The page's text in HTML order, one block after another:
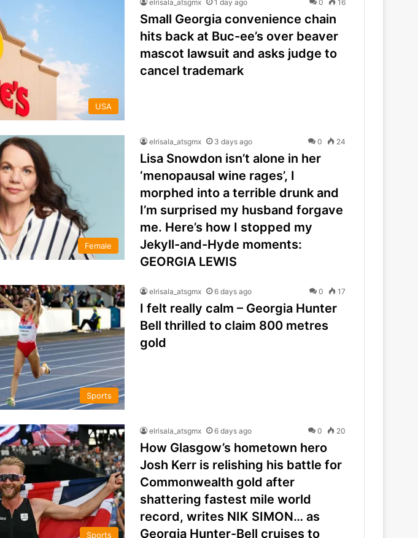
USA
elrisala_atsgmx 1 day ago 0 16
Small Georgia convenience chain
hits back at Buc-ee’s over beaver
mascot lawsuit and asks judge to
cancel trademark
Female
elrisala_atsgmx 3 days ago 0 24
Lisa Snowdon isn’t alone in her
‘menopausal wine rages’, I
morphed into a terrible drunk and
I’m surprised my husband forgave
me. Here’s how I stopped my
Jekyll-and-Hyde moments:
GEORGIA LEWIS
Sports
elrisala_atsgmx 6 days ago 0 17
I felt really calm – Georgia Hunter
Bell thrilled to claim 800 metres
gold
Sports
elrisala_atsgmx 6 days ago 0 20
How Glasgow’s hometown hero
Josh Kerr is relishing his battle for
Commonwealth gold after
shattering fastest mile world
record, writes NIK SIMON… as
Georgia Hunter-Bell cruises to